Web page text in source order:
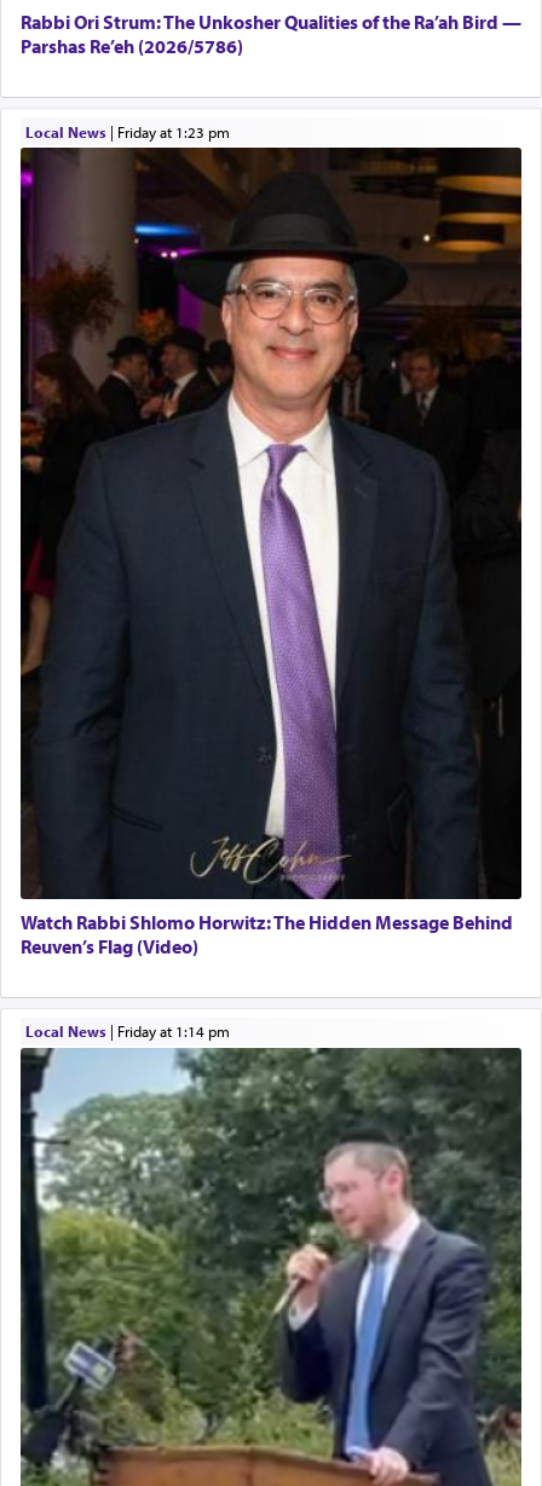
Rabbi Ori Strum: The Unkosher Qualities of the Ra’ah Bird —
Parshas Re’eh (2026/5786)
Local News| Friday at 1:23 pm
Watch Rabbi Shlomo Horwitz: The Hidden Message Behind
Reuven’s Flag (Video)
Local News| Friday at 1:14 pm